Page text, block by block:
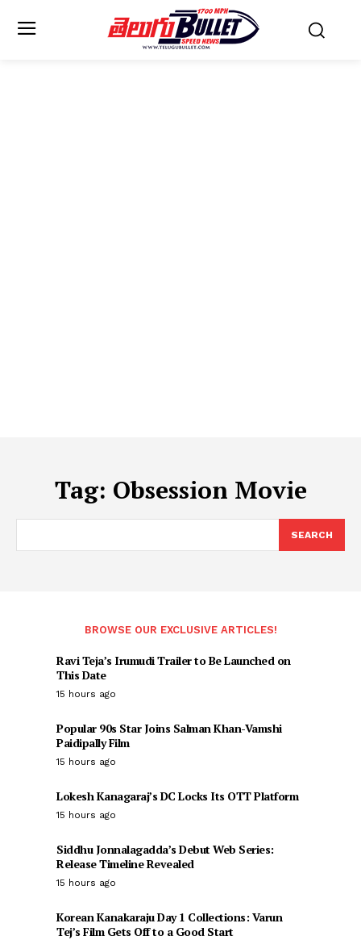
Tag: Obsession Movie
SEARCH
BROWSE OUR EXCLUSIVE ARTICLES!
Ravi Teja’s Irumudi Trailer to Be Launched on
This Date
15 hours ago
Popular 90s Star Joins Salman Khan-Vamshi
Paidipally Film
15 hours ago
Lokesh Kanagaraj’s DC Locks Its OTT Platform
15 hours ago
Siddhu Jonnalagadda’s Debut Web Series:
Release Timeline Revealed
15 hours ago
Korean Kanakaraju Day 1 Collections: Varun
Tej’s Film Gets Off to a Good Start